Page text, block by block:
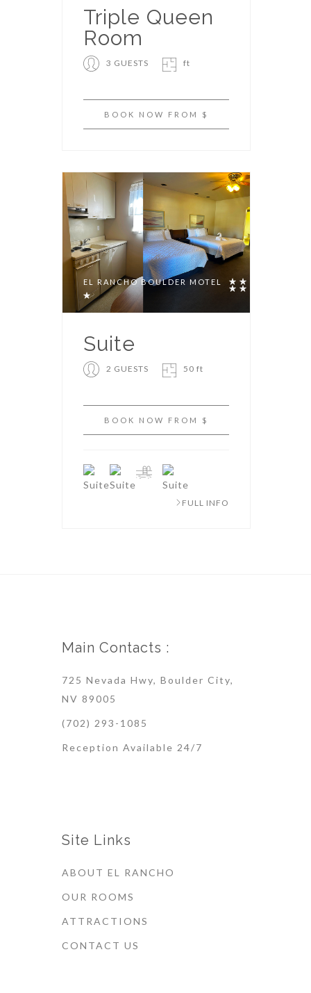
Triple Queen
Room
3 GUESTS ft
BOOK NOW FROM $
EL RANCHO BOULDER MOTEL
Suite
2 GUESTS 50 ft
BOOK NOW FROM $
FULL INFO
Main Contacts :
725 Nevada Hwy, Boulder City,
NV 89005
(702) 293-1085
Reception Available 24/7
Site Links
ABOUT EL RANCHO
OUR ROOMS
ATTRACTIONS
CONTACT US